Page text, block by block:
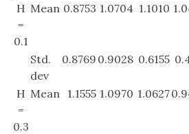
H
=
0.1
Mean 0.8753 1.0704 1.1010
Std.
dev
0.8769 0.9028 0.6155
H
=
0.3
Mean 1.1555 1.0970 1.0627